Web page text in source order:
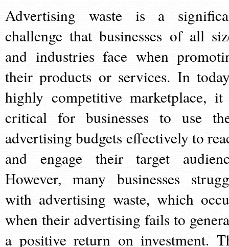
Advertising waste is a
challenge that businesses of all
and industries face when
their products or services. In
highly competitive marketplace,
critical for businesses to use
advertising budgets effectively to
and engage their target
However, many businesses
with advertising waste, which
when their advertising fails to
a positive return on investment.